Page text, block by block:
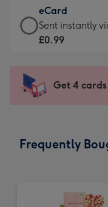
132
x
185
-
Dimensions:
205
mm
£9.99
-
For
impression
-
x
eCard
eCard
-
Sent
instantly
Sent instantly
£0.99
Get 4 cards
Frequently